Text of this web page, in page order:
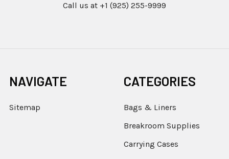
Call us at +1 (925) 255-9999
NAVIGATE
Sitemap
CATEGORIES
Bags & Liners
Breakroom Supplies
Carrying Cases